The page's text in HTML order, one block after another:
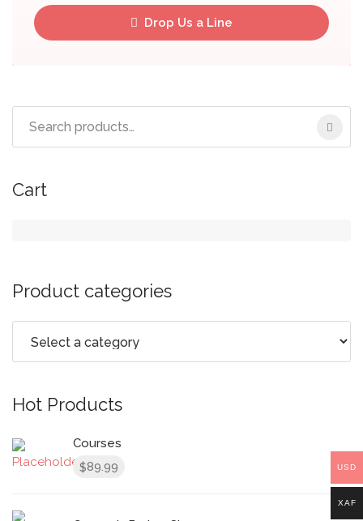
Drop Us a Line
Cart
Product categories
Hot Products
Courses
$89.99 USD
XAF